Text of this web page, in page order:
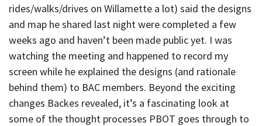
rides/walks/drives on Willamette a lot) said the designs
and map he shared last night were completed a few
weeks ago and haven’t been made public yet. I was
watching the meeting and happened to record my
screen while he explained the designs (and rationale
behind them) to BAC members. Beyond the exciting
changes Backes revealed, it’s a fascinating look at
some of the thought processes PBOT goes through to